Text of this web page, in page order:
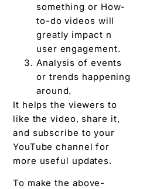
something or How-
to-do videos will
greatly impact n
user engagement.
Analysis of events
or trends happening
around.
It helps the viewers to
like the video, share it,
and subscribe to your
YouTube channel for
more useful updates.
To make the above-